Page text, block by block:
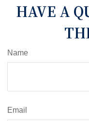
HAVE A
Name
Email